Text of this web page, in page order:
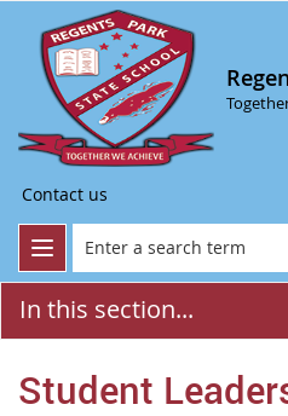
Contact us
In this section...
Student